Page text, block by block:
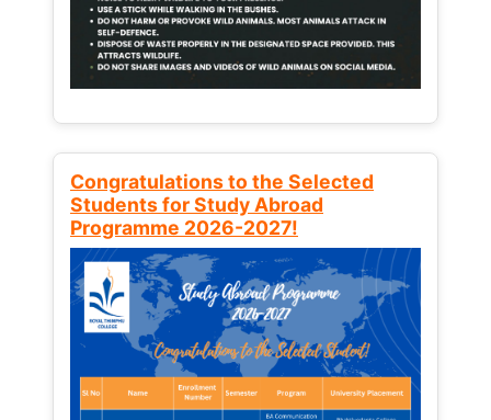
Congratulations to the Selected
Students for Study Abroad
Programme 2026-2027!